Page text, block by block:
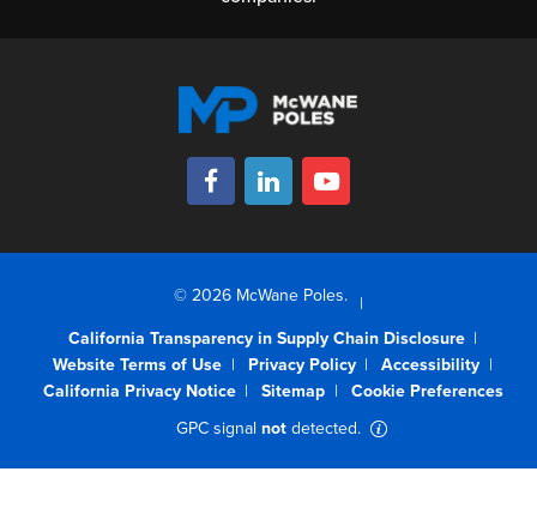
© 2026 McWane Poles.
California Transparency in Supply Chain Disclosure
Website Terms of Use
Privacy Policy
Accessibility
California Privacy Notice
Sitemap
Cookie Preferences
GPC signal notdetected.